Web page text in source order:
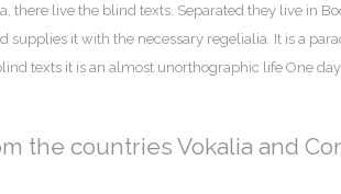
live the blind texts. Separated they live in
it with the necessary regelialia. It is a
texts it is an almost unorthographic life One
the countries Vokalia and